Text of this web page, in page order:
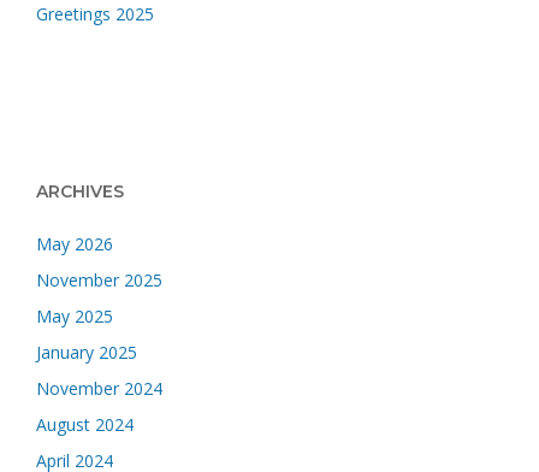
Greetings 2025
ARCHIVES
May 2026
November 2025
May 2025
January 2025
November 2024
August 2024
April 2024